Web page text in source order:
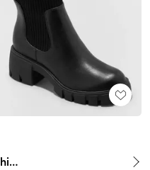
breathe_n_fashion